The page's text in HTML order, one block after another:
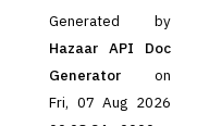
Generated by
Hazaar API Doc
Generator
on
Fri, 07 Aug 2026